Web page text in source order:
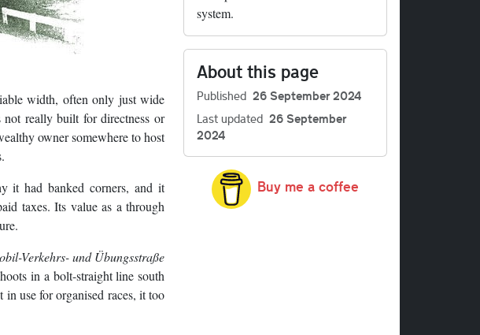
width, often only just wide
really built for directness or
owner somewhere to host
it had banked corners, and it
taxes. Its value as a through
Verkehrs- und Übungsstraße
in a bolt-straight line south
use for organised races, it too
system.
About this page
Published 26 September 2024
Last updated 26 September
2024
Buy me a coffee